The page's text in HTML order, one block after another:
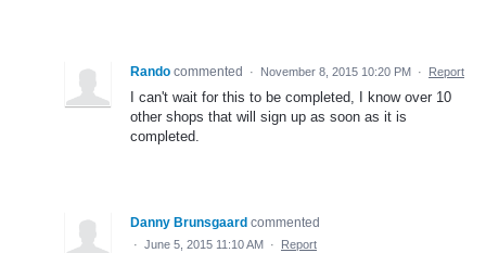
Rando commented · November 8, 2015 10:20 PM · Report
I can't wait for this to be completed, I know over 10
other shops that will sign up as soon as it is
completed.
Danny Brunsgaard commented
· June 5, 2015 11:10 AM · Report